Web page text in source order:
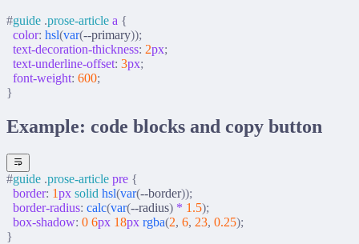
#guide .prose-article a {
  color
: hsl(var(--primary));
  text-decoration-thickness
: 2px;
  text-underline-offset
: 3px;
  font-weight
: 600;
}
Example: code blocks and copy button
#guide .prose-article pre {
  border
: 1px solid hsl(var(--border));
  border-radius
: calc(var(--radius) * 1.5);
  box-shadow
: 0 6px 18px rgba(2, 6, 23, 0.25);
}